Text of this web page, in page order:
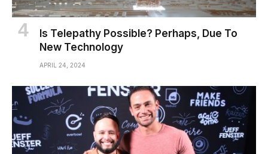
Is Telepathy Possible? Perhaps, Due To
New Technology
APRIL 24, 2024